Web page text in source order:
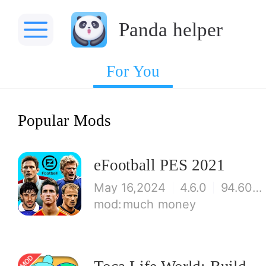
Panda helper
For You
Popular Mods
eFootball PES 2021
May 16,2024 4.6.0
94.60 MB
much money